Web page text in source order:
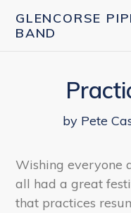
GLENCORSE
BAND
by Pete
Wishing everyone
all had a great
that practices